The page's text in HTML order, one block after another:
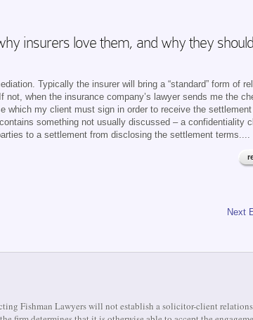
insurers love them, and why they
Typically the insurer will bring a “standard” form of
when the insurance company’s lawyer sends me the
which my client must sign in order to receive the
something not usually discussed – a confidentiality
to a settlement from disclosing the settlement terms....
Next
Fishman Lawyers will not establish a solicitor-client